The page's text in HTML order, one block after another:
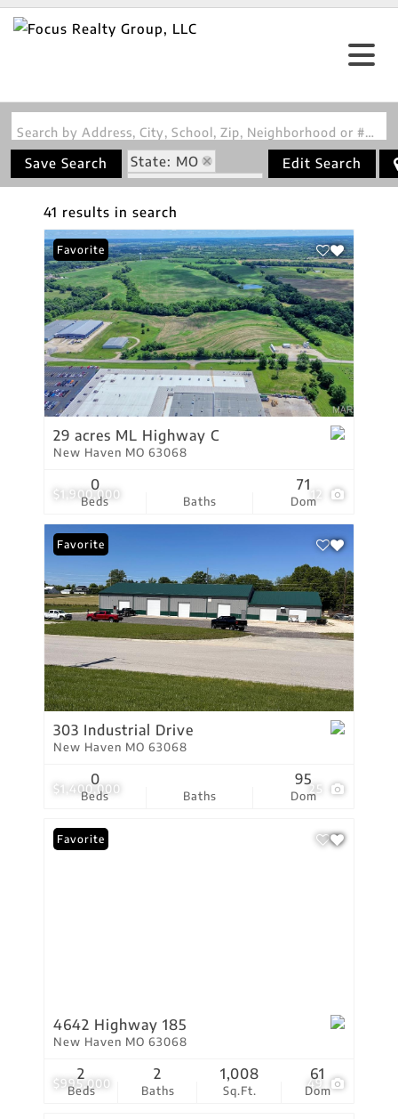
Search by Address, City, School, Zip, Neighborhood or #MLS
Save Search
State: MO
Zip Code: 63068
Edit Search
41 results in search
$1,900,000 12
Favorite
29 acres ML Highway C
New Haven MO 63068
Beds
0
Baths Dom
71
$1,400,000 25
Favorite
303 Industrial Drive
New Haven MO 63068
Beds
0
Baths Dom
95
$995,000 49
Favorite
4642 Highway 185
New Haven MO 63068
Beds
2
Baths
2
Sq.Ft.
1,008
Dom
61